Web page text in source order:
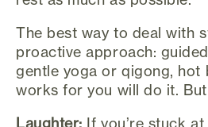
The best way to deal with
proactive approach:
gentle yoga or qigong, hot
works for you will do it.
Laughter: If you’re stuck